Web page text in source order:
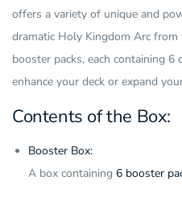
offers a variety of unique and
dramatic Holy Kingdom Arc
booster packs, each containing
enhance your deck or expand
Contents of the Box:
Booster Box:
A box containing 6 booster